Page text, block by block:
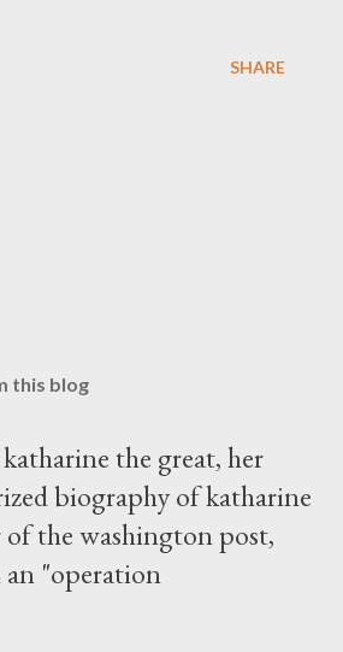
SHARE
this blog
the great, her
biography of katharine
of the washington post,
an "operation